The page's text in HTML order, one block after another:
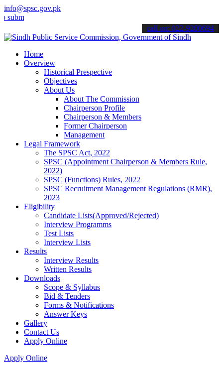
info@spsc.gov.pk
your applications online & stay informed about the latest SPSC
call on: 022-9200694
Home
Overview
Historical Prespective
Objectives
About Us
About The Commission
Chairperson Profile
Chairperson & Members
Former Chairperson
Management
Legal Framework
The SPSC Act, 2022
SPSC (Appointment Chairperson & Members Rule,
2022)
SPSC (Functions) Rules, 2022
SPSC Recruitment Management Regulations (RMR),
2023
Eligibility
Candidate Lists(Approved/Rejected)
Interview Programms
Test Lists
Interview Lists
Results
Interview Results
Written Results
Downloads
Scope & Syllabus
Bid & Tenders
Forms & Notifications
Answer Keys
Gallery
Contact Us
Apply Online
Apply Online